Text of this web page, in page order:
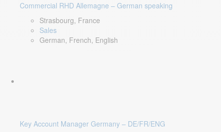
Commercial RHD Allemagne – German speaking
Strasbourg, France
Sales
German, French, English
Key Account Manager Germany – DE/FR/ENG